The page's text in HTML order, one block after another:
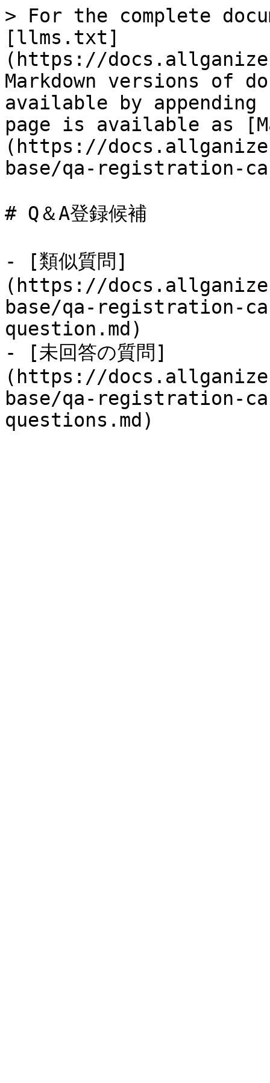
> For the complete
[llms.txt]
(https://
Markdown versions of
available by
page is available as
(https://
base/qa-registration-
# Q＆A登録候補
- [類似質問]
(https://
base/qa-registration-
question.md)
- [未回答の質問]
(https://
base/qa-registration-